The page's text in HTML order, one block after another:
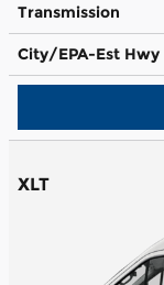
Transmission
City/EPA-Est Hwy
XLT